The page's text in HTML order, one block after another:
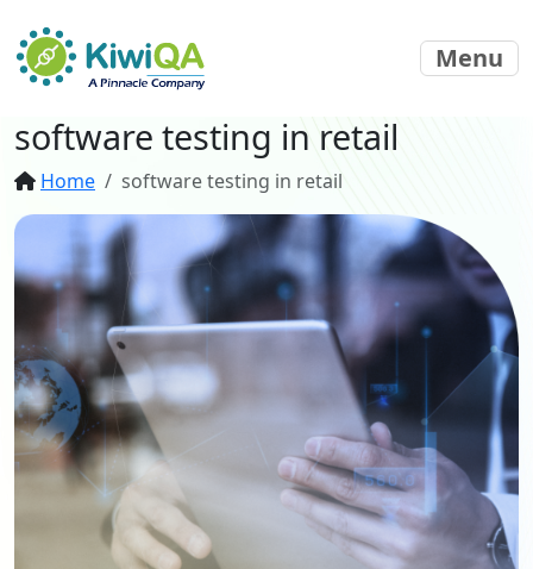
Menu
software testing in retail
Home software testing in retail